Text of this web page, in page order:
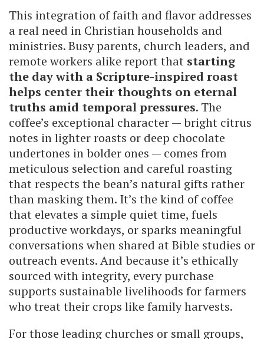
This integration of faith and flavor addresses
a real need in Christian households and
ministries. Busy parents, church leaders, and
remote workers alike report that starting
the day with a Scripture-inspired roast
helps center their thoughts on eternal
truths amid temporal pressures. The
coffee’s exceptional character — bright citrus
notes in lighter roasts or deep chocolate
undertones in bolder ones — comes from
meticulous selection and careful roasting
that respects the bean’s natural gifts rather
than masking them. It’s the kind of coffee
that elevates a simple quiet time, fuels
productive workdays, or sparks meaningful
conversations when shared at Bible studies or
outreach events. And because it’s ethically
sourced with integrity, every purchase
supports sustainable livelihoods for farmers
who treat their crops like family harvests.
For those leading churches or small groups,